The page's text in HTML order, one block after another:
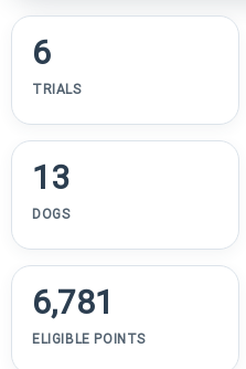
6
TRIALS
13
DOGS
6,781
ELIGIBLE POINTS